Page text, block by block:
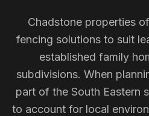
Chadstone properties
fencing solutions to suit
established family
subdivisions. When
part of the South Eastern
to account for local